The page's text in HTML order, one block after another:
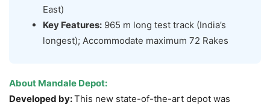
East)
Key Features: 965 m long test track (India’s
longest); Accommodate maximum 72 Rakes
About Mandale Depot:
Developed by:This new state-of-the-art depot was